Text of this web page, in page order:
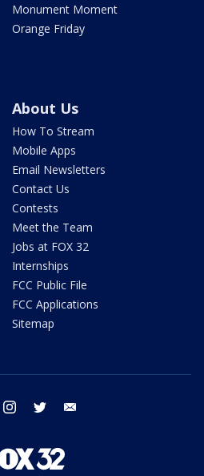
Monument Moment
Orange Friday
About Us
How To Stream
Mobile Apps
Email Newsletters
Contact Us
Contests
Meet the Team
Jobs at FOX 32
Internships
FCC Public File
FCC Applications
Sitemap
facebook instagram twitter